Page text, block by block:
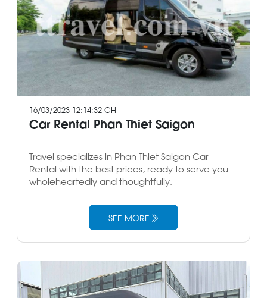
16/03/2023 12:14:32 CH
Car Rental Phan Thiet Saigon
Travel specializes in Phan Thiet Saigon Car
Rental with the best prices, ready to serve you
wholeheartedly and thoughtfully.
SEE MORE